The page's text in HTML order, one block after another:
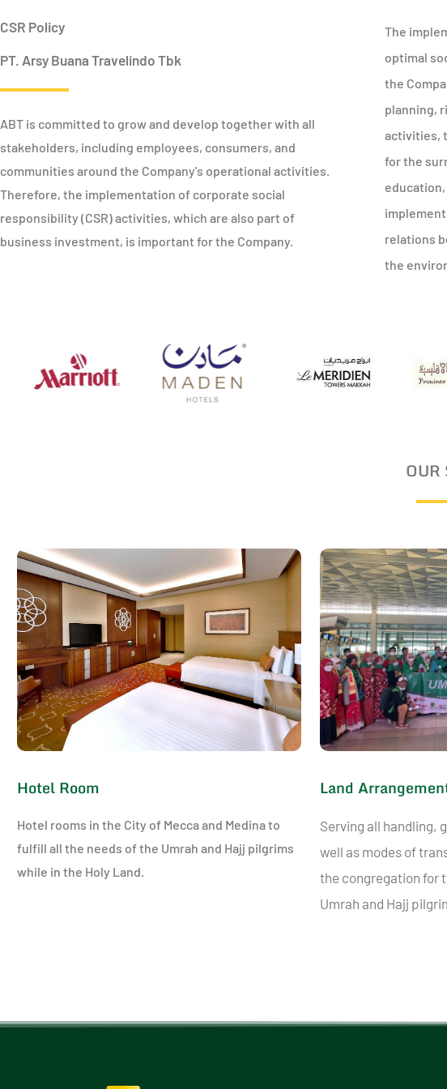
CSR Policy
PT. Arsy Buana Travelindo Tbk
ABT is committed to grow and develop together with all
stakeholders, including employees, consumers, and
communities around the Company's operational activities.
Therefore, the implementation of corporate social
responsibility (CSR) activities, which are also part of
business investment, is important for the Company.
The
optimal
the
planning,
activities,
for the
relations
the
OUR
Hotel Room
Hotel rooms in the City of Mecca and Medina to
fulfill all the needs of the Umrah and Hajj pilgrims
while in the Holy Land.
Land
Serving all handling,
well as modes of
the congregation for
Umrah and Hajj